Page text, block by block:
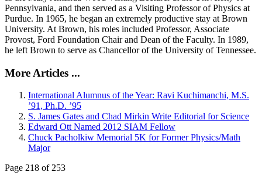
Pennsylvania, and then served as a Visiting Professor of Physics at
Purdue. In 1965, he began an extremely productive stay at Brown
University. At Brown, his roles included Professor, Associate
Provost, Ford Foundation Chair and Dean of the Faculty. In 1989,
he left Brown to serve as Chancellor of the University of Tennessee.
More Articles ...
International Alumnus of the Year: Ravi Kuchimanchi, M.S.
’91, Ph.D. ’95
S. James Gates and Chad Mirkin Write Editorial for Science
Edward Ott Named 2012 SIAM Fellow
Chuck Pacholkiw Memorial 5K for Former Physics/Math
Major
Page 218 of 253